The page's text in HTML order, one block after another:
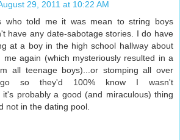
29, 2011 at 10:22 AM
who told me it was mean to string boys
have any date-sabotage stories. I do have
at a boy in the high school hallway about
me again (which mysteriously resulted in a
all teenage boys)...or stomping all over
so they'd 100% know I wasn't
it's probably a good (and miraculous) thing
not in the dating pool.